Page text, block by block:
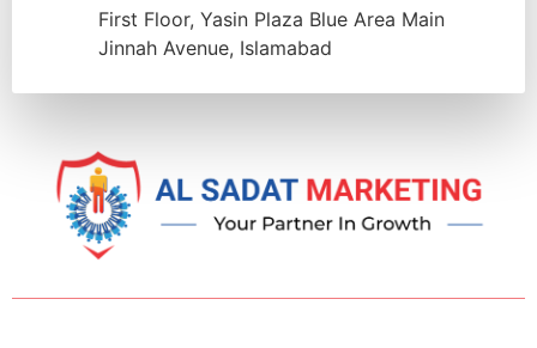
First Floor, Yasin Plaza Blue Area Main
Jinnah Avenue, Islamabad